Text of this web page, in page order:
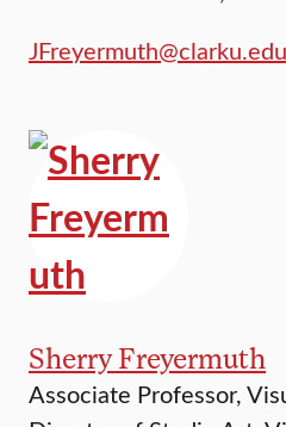
JFreyermuth@clarku.edu
Sherry Freyermuth
Associate Professor,